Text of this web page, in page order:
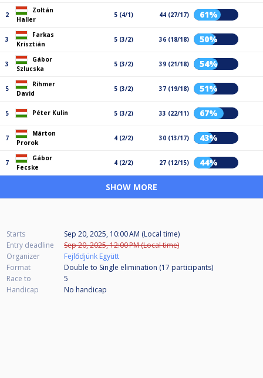
2
Zoltán
Haller
5 (4/1) 44 (27/17) 61%
3
Farkas
Krisztián
5 (3/2) 36 (18/18) 50%
3
Gábor
Szlucska
5 (3/2) 39 (21/18) 54%
5
Rihmer
David
5 (3/2) 37 (19/18) 51%
5 Péter Kulin 5 (3/2) 33 (22/11) 67%
7
Márton
Prorok
4 (2/2) 30 (13/17) 43%
7
Gábor
Fecske
4 (2/2) 27 (12/15) 44%
SHOW MORE
Starts
Sep 20, 2025, 10:00 AM (Local time)
Entry deadline
Sep 20, 2025, 12:00 PM (Local time)
Organizer
Fejlődjünk Együtt
Format
Double to Single elimination (17 participants)
Race to
5
Handicap
No handicap